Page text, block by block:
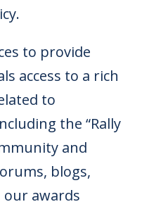
to provide
access to a rich
to
the “Rally
and
blogs,
our awards